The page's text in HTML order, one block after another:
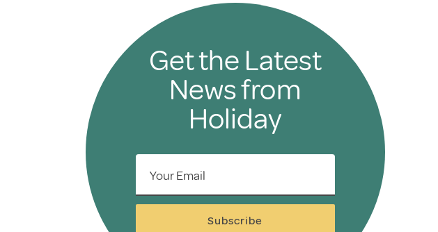
Get the Latest
News from
Holiday
Your Email
Subscribe